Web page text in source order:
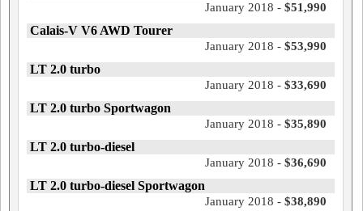
January 2018 - $51,990
Calais-V V6 AWD Tourer
January 2018 - $53,990
LT 2.0 turbo
January 2018 - $33,690
LT 2.0 turbo Sportwagon
January 2018 - $35,890
LT 2.0 turbo-diesel
January 2018 - $36,690
LT 2.0 turbo-diesel Sportwagon
January 2018 - $38,890